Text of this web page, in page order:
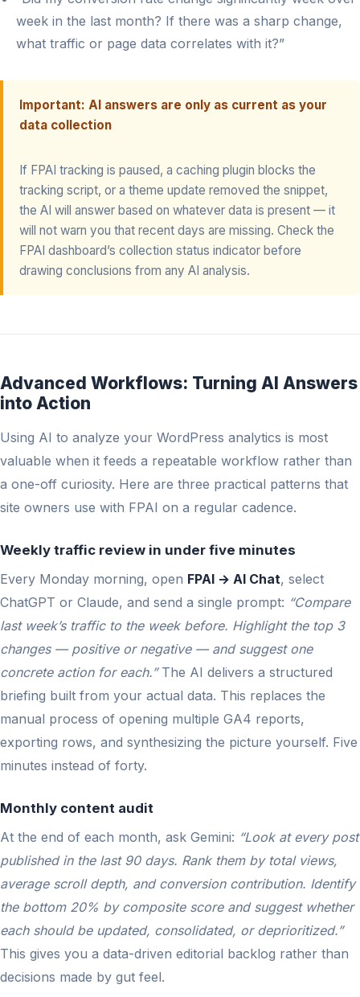
week in the last month? If there was a sharp change,
what traffic or page data correlates with it?”
Important: AI answers are only as current as your
data collection
If FPAI tracking is paused, a caching plugin blocks the
tracking script, or a theme update removed the snippet,
the AI will answer based on whatever data is present — it
will not warn you that recent days are missing. Check the
FPAI dashboard’s collection status indicator before
drawing conclusions from any AI analysis.
Advanced Workflows: Turning AI Answers
into Action
Using AI to analyze your WordPress analytics is most
valuable when it feeds a repeatable workflow rather than
a one-off curiosity. Here are three practical patterns that
site owners use with FPAI on a regular cadence.
Weekly traffic review in under five minutes
Every Monday morning, open FPAI → AI Chat, select
ChatGPT or Claude, and send a single prompt: “Compare
last week’s traffic to the week before. Highlight the top 3
changes — positive or negative — and suggest one
concrete action for each.”The AI delivers a structured
briefing built from your actual data. This replaces the
manual process of opening multiple GA4 reports,
exporting rows, and synthesizing the picture yourself. Five
minutes instead of forty.
Monthly content audit
At the end of each month, ask Gemini: “Look at every post
published in the last 90 days. Rank them by total views,
average scroll depth, and conversion contribution. Identify
the bottom 20% by composite score and suggest whether
each should be updated, consolidated, or deprioritized.”
This gives you a data-driven editorial backlog rather than
decisions made by gut feel.